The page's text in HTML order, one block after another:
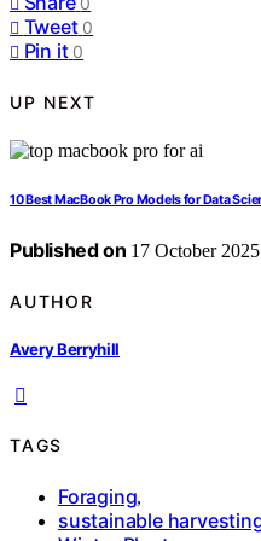
Tweet 0
Pin it 0
UP NEXT
10 Best MacBook Pro Models for Data
Published on 17 October 2025
AUTHOR
Avery Berryhill
TAGS
Foraging,
sustainable